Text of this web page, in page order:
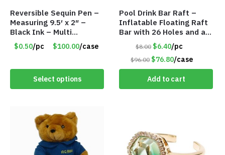
Reversible Sequin Pen –
Measuring 9.5′ x 2″ –
Black Ink – Multi
Color/Silver Unicorn –
Item #5920-2451721
$0.50/pc $100.00/case
Select options
Pool Drink Bar Raft –
Inflatable Floating Raft
Bar with 26 Holes and a
Large Capacity Ice Tub –
Item #6240
$8.00 $6.40/pc
$96.00 $76.80/case
Add to cart